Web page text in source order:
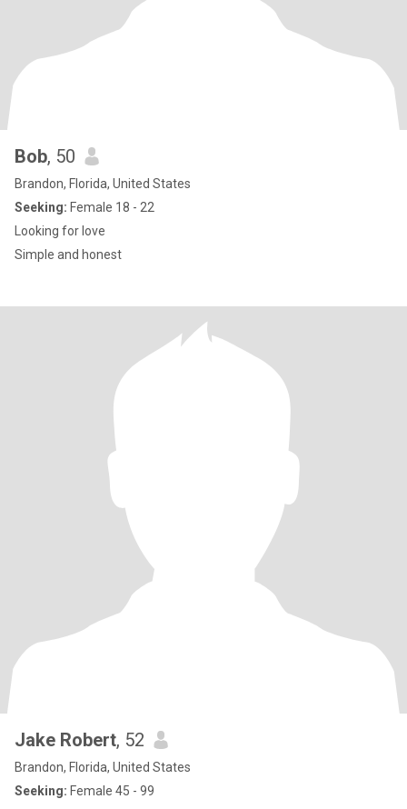
Bob, 50
Brandon, Florida, United States
Seeking: Female 18 - 22
Looking for love
Simple and honest
Jake Robert, 52
Brandon, Florida, United States
Seeking: Female 45 - 99